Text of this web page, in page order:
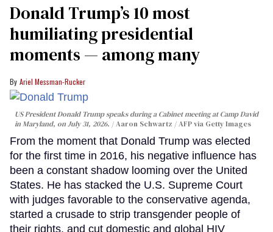
Donald Trump’s 10 most
humiliating presidential
moments — among many
Ariel Messman-Rucker
US President Donald Trump speaks during a Cabinet meeting at Camp David
in Maryland, on July 31, 2026.
Aaron Schwartz / AFP via Getty Images
From the moment that Donald Trump was elected
for the first time in 2016, his negative influence has
been a constant shadow looming over the United
States. He has stacked the U.S. Supreme Court
with judges favorable to the conservative agenda,
started a crusade to strip transgender people of
their rights, and cut domestic and global HIV